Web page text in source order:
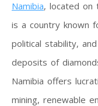
Namibia, located on
is a country known
political stability,
deposits of
Namibia offers
mining, renewable